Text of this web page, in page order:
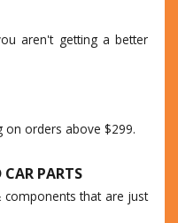
aren't getting a better
on orders above $299.
PARTS
components that are just